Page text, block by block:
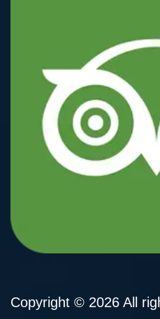
Copyright © 2026 All